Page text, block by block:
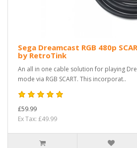
Sega Dreamcast RGB 480p
by RetroTink
An all in one cable solution for playing
mode via RGB SCART. This incorporat..
£59.99
Ex Tax: £49.99